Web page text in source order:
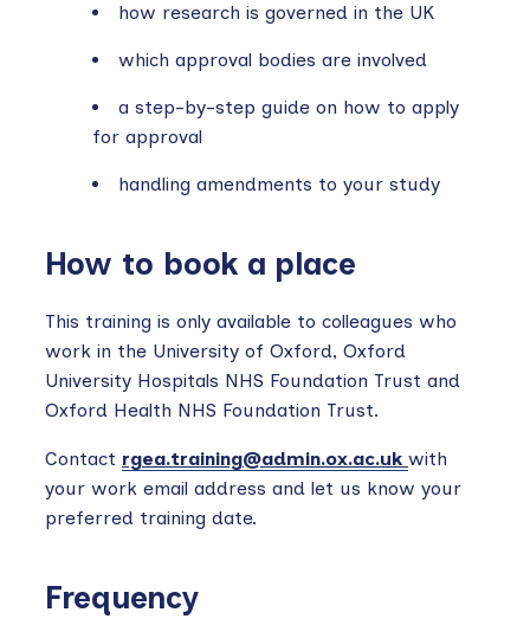
how research is governed in the UK
which approval bodies are involved
a step-by-step guide on how to apply
for approval
handling amendments to your study
How to book a place
This training is only available to colleagues who
work in the University of Oxford, Oxford
University Hospitals NHS Foundation Trust and
Oxford Health NHS Foundation Trust.
Contact rgea.training@admin.ox.ac.uk with
your work email address and let us know your
preferred training date.
Frequency